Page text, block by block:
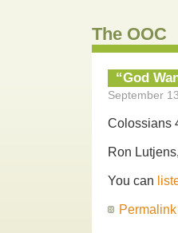
The OOC
“God
September
Colossians
Ron
You can
Permalink